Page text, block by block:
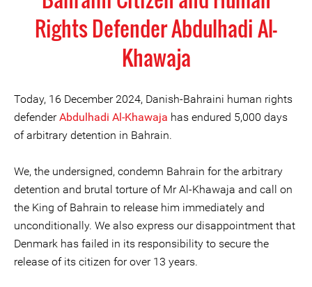
Rights Defender Abdulhadi Al-
Khawaja
Today, 16 December 2024, Danish-Bahraini human rights
defenderAbdulhadi Al-Khawaja has endured 5,000 days
of arbitrary detention in Bahrain.
We, the undersigned, condemn Bahrain for the arbitrary
detention and brutal torture of Mr Al-Khawaja and call on
the King of Bahrain to release him immediately and
unconditionally. We also express our disappointment that
Denmark has failed in its responsibility to secure the
release of its citizen for over 13 years.